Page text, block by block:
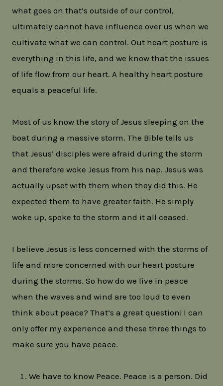
what goes on that’s outside of our control,
ultimately cannot have influence over us when we
cultivate what we can control. Out heart posture is
everything in this life, and we know that the issues
of life flow from our heart. A healthy heart posture
equals a peaceful life.
Most of us know the story of Jesus sleeping on the
boat during a massive storm. The Bible tells us
that Jesus’ disciples were afraid during the storm
and therefore woke Jesus from his nap. Jesus was
actually upset with them when they did this. He
expected them to have greater faith. He simply
woke up, spoke to the storm and it all ceased.
I believe Jesus is less concerned with the storms of
life and more concerned with our heart posture
during the storms. So how do we live in peace
when the waves and wind are too loud to even
think about peace? That’s a great question! I can
only offer my experience and these three things to
make sure you have peace.
We have to know Peace. Peace is a person. Did